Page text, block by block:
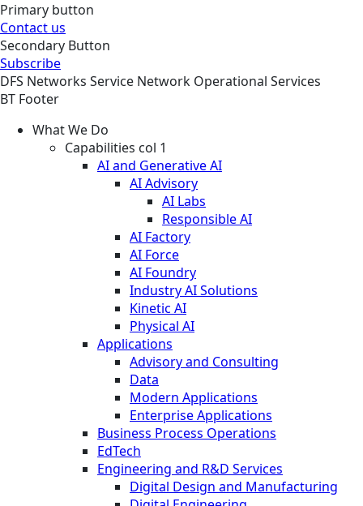
Primary button
Contact us
Secondary Button
Subscribe
DFS Networks Service Network Operational Services
BT Footer
What We Do
Capabilities col 1
AI and Generative AI
AI Advisory
AI Labs
Responsible AI
AI Factory
AI Force
AI Foundry
Industry AI Solutions
Kinetic AI
Physical AI
Applications
Advisory and Consulting
Data
Modern Applications
Enterprise Applications
Business Process Operations
EdTech
Engineering and R&D Services
Digital Design and Manufacturing